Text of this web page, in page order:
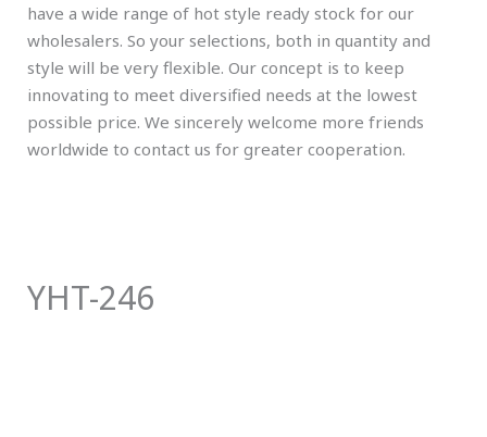
have a wide range of hot style ready stock for our
wholesalers. So your selections, both in quantity and
style will be very flexible. Our concept is to keep
innovating to meet diversified needs at the lowest
possible price. We sincerely welcome more friends
worldwide to contact us for greater cooperation.
YHT-246